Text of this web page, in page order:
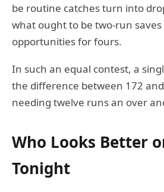
be routine catches turn into
what ought to be two-run saves
opportunities for fours.
In such an equal contest, a
the difference between 172
needing twelve runs an over
Who Looks Better
Tonight